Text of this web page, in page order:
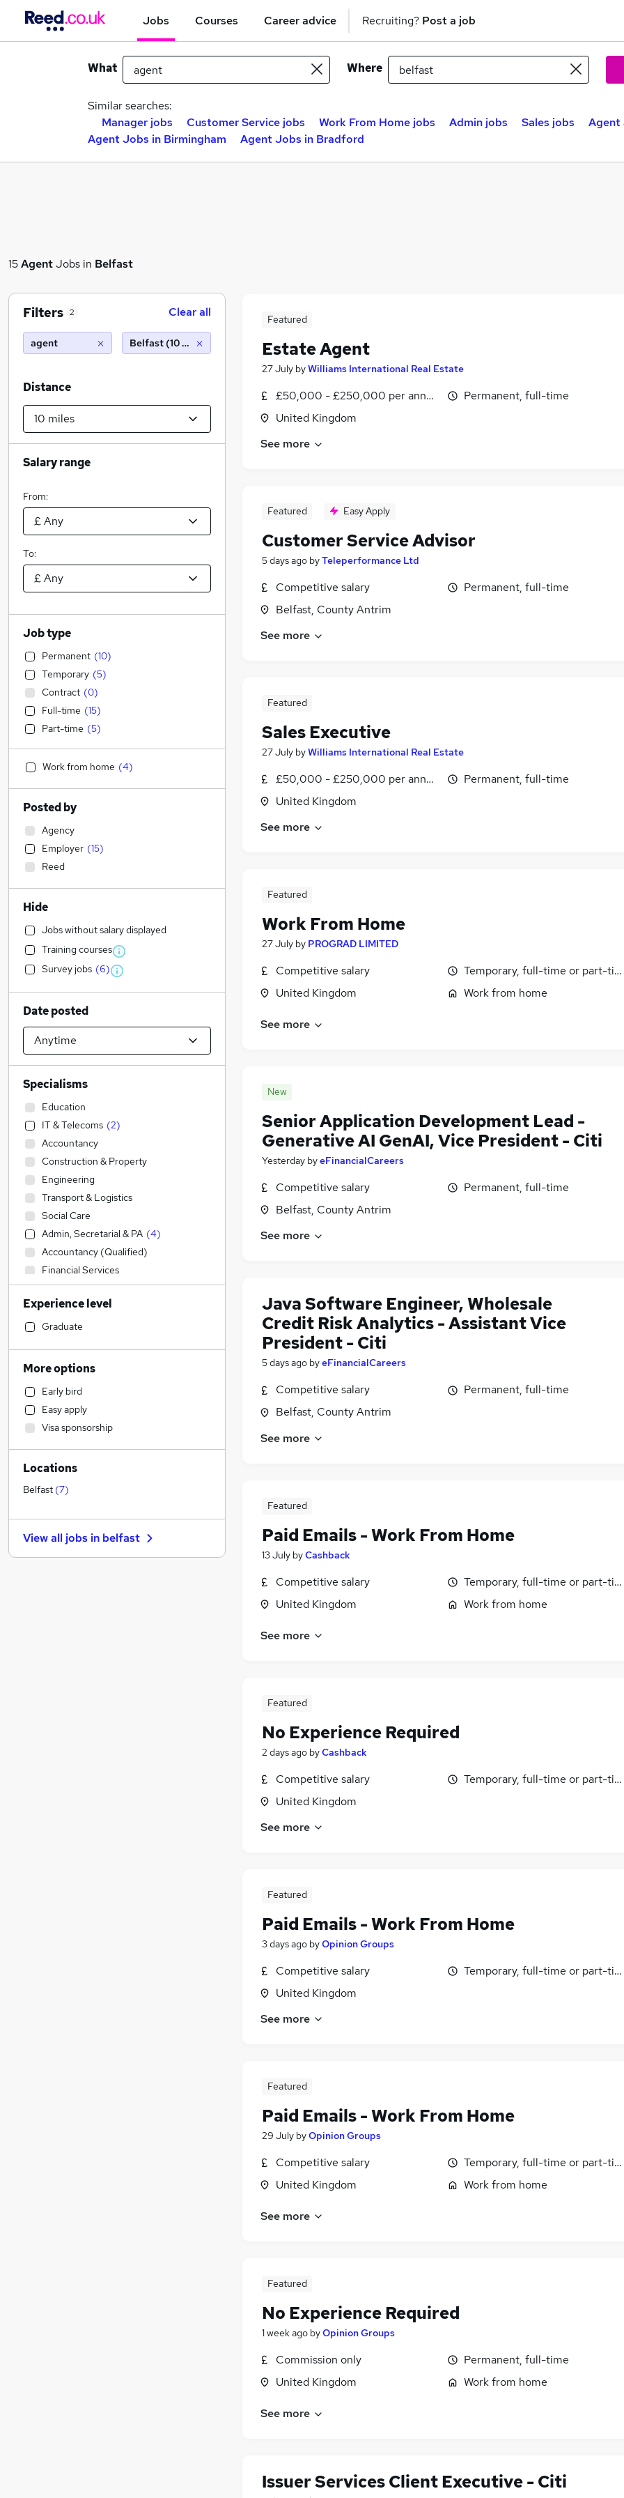
Jobs Courses Career advice Recruiting? Post a job
What Where
Similar searches:
Manager jobs
Customer Service jobs Work From Home jobs Admin jobs Sales jobs
Agent
Agent Jobs in Birmingham
Agent Jobs in Bradford
15AgentJobs in Belfast
Featured
Estate Agent
27 July byWilliams International Real Estate
£50,000 - £250,000 per annum, OTE
United Kingdom
Permanent, full-time
See more
Featured Easy Apply
Customer Service Advisor
5 days ago byTeleperformance Ltd
Competitive salary
Belfast, County Antrim
Permanent, full-time
See more
Featured
Sales Executive
27 July byWilliams International Real Estate
£50,000 - £250,000 per annum, OTE
United Kingdom
Permanent, full-time
See more
Featured
Work From Home
27 July by PROGRAD LIMITED
Competitive salary
United Kingdom
Temporary, full-time or part-
Work from home
See more
New
Senior Application Development Lead -
Generative AI GenAI, Vice President - Citi
Yesterday byeFinancialCareers
Competitive salary
Belfast, County Antrim
Permanent, full-time
See more
Java Software Engineer, Wholesale
Credit Risk Analytics - Assistant Vice
President - Citi
5 days ago byeFinancialCareers
Competitive salary
Belfast, County Antrim
Permanent, full-time
See more
Featured
Paid Emails - Work From Home
13 July byCashback
Competitive salary
United Kingdom
Temporary, full-time or part-
Work from home
See more
Featured
No Experience Required
2 days ago byCashback
Competitive salary
United Kingdom
Temporary, full-time or part-
See more
Featured
Paid Emails - Work From Home
3 days ago byOpinion Groups
Competitive salary
United Kingdom
Temporary, full-time or part-
See more
Featured
Paid Emails - Work From Home
29 July byOpinion Groups
Competitive salary
United Kingdom
Temporary, full-time or part-
Work from home
See more
Featured
No Experience Required
1 week ago byOpinion Groups
Commission only
United Kingdom
Permanent, full-time
Work from home
See more
Issuer Services Client Executive - Citi
Filters 2 Clear all
agent Belfast (10 miles)
Distance
Salary range
From:
To:
Job type
Permanent (10)
Temporary (5)
Contract (0)
Full-time (15)
Part-time (5)
Work from home (4)
Posted by
Agency
Employer (15)
Reed
Hide
Jobs without salary displayed
Training courses
Survey jobs (6)
Date posted
Specialisms
Education
IT & Telecoms (2)
Accountancy
Construction & Property
Engineering
Transport & Logistics
Social Care
Admin, Secretarial & PA (4)
Accountancy (Qualified)
Financial Services
Sales
Health & Medicine
Human Resources
Motoring & Automotive
Banking
Estate Agency
Customer Service
Retail
Legal
Manufacturing
Marketing & PR
Recruitment Consultancy
Strategy & Consultancy (2
FMCG
Experience level
Graduate
More options
Early bird
Easy apply
Visa sponsorship
Locations
Belfast (7)
View all jobs in belfast